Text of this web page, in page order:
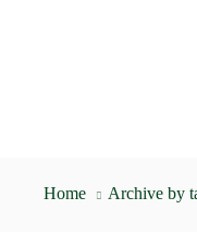
Home Archive by